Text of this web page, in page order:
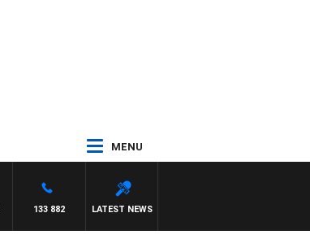
MENU
LATEST NEWS
133 882